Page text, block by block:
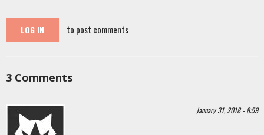
LOG IN to post comments
3 Comments
January 31, 2018 - 8:59